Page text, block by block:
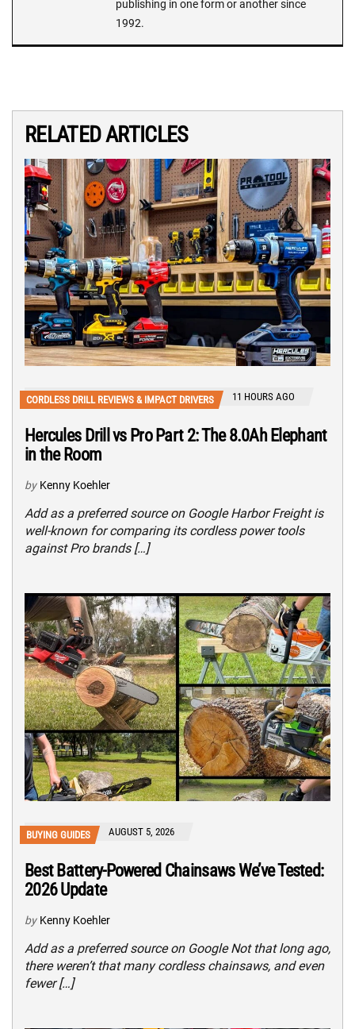
publishing in one form or another since
1992.
RELATED ARTICLES
CORDLESS DRILL REVIEWS & IMPACT DRIVERS 11 HOURS AGO
Hercules Drill vs Pro Part 2: The 8.0Ah Elephant
in the Room
by Kenny Koehler
Add as a preferred source on Google Harbor Freight is
well-known for comparing its cordless power tools
against Pro brands […]
BUYING GUIDES AUGUST 5, 2026
Best Battery-Powered Chainsaws We’ve Tested:
2026 Update
by Kenny Koehler
Add as a preferred source on Google Not that long ago,
there weren’t that many cordless chainsaws, and even
fewer […]